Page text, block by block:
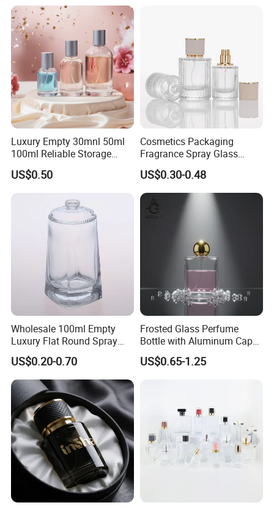
Luxury Empty 30mnl 50ml
100ml Reliable Storage
Perfume Glass Bottle with
Air Tight Seal Lids
US$0.50
Cosmetics Packaging
Fragrance Spray Glass
Bottles Empty Perfume
Bottles 30ml 50ml 100ml
Perfume Refillable Custom
Spray Pump Perfume Glass
Bottle
US$0.30-0.48
Wholesale 100ml Empty
Luxury Flat Round Spray
Fragrance Bottle Black
Refillable Perfume Glass
US$0.20-0.70
Frosted Glass Perfume
Bottle with Aluminum Cap
for Premium Brand
Presentation
US$0.65-1.25